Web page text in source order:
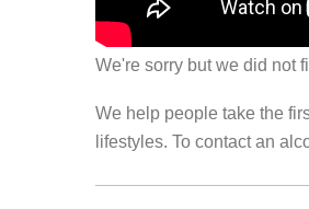
We're sorry but we did not
We help people take the
lifestyles. To contact an